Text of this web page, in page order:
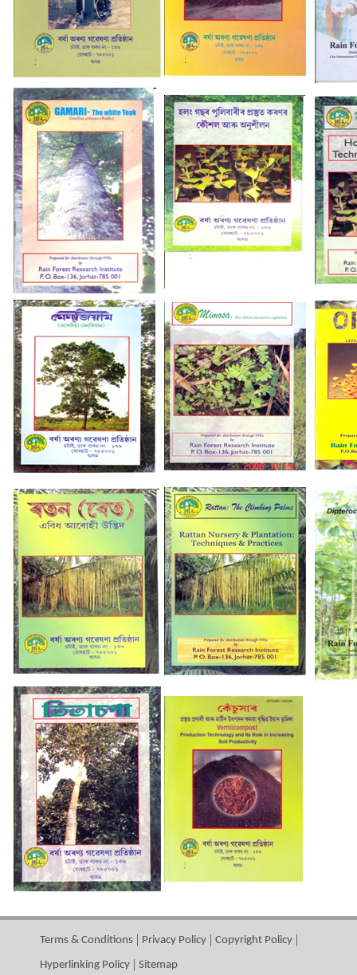
Terms & Conditions Privacy Policy Copyright Policy
Hyperlinking Policy
Sitemap